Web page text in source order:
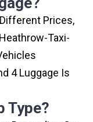
Prices,
Taxi-
4 Luggage Is
Type?